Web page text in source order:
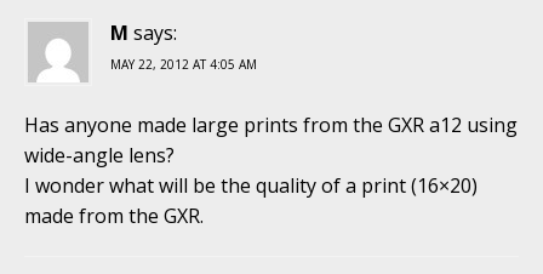
M says:
MAY 22, 2012 AT 4:05 AM
Has anyone made large prints from the GXR a12 using
wide-angle lens?
I wonder what will be the quality of a print (16×20)
made from the GXR.